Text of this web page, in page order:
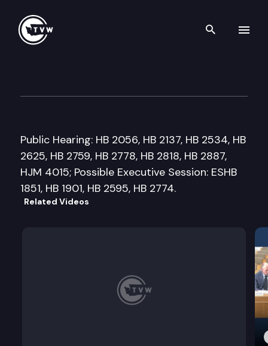
Search
Public Hearing: HB 2056, HB 2137, HB 2534, HB
2625, HB 2759, HB 2778, HB 2818, HB 2887,
HJM 4015; Possible Executive Session: ESHB
1851, HB 1901, HB 2595, HB 2774.
Related Videos